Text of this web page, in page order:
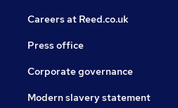
Careers at Reed.co.uk
Press office
Corporate governance
Modern slavery statement